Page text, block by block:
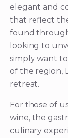
elegant and
that reflect
found
looking to
simply want
of the region,
retreat.
For those of
wine, the
culinary